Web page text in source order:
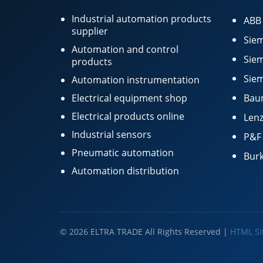
Industrial automation products
supplier
Automation and control
products
Automation instrumentation
Electrical equipment shop
Electrical products online
Industrial sensors
Pneumatic automation
Automation distribution
© 2026 ELTRA TRADE All Rights Reserved | HTML